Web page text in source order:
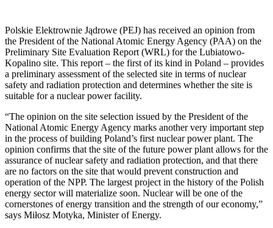
Polskie Elektrownie Jądrowe (PEJ) has received an opinion from
the President of the National Atomic Energy Agency (PAA) on the
Preliminary Site Evaluation Report (WRL) for the Lubiatowo-
Kopalino site. This report – the first of its kind in Poland – provides
a preliminary assessment of the selected site in terms of nuclear
safety and radiation protection and determines whether the site is
suitable for a nuclear power facility.
“The opinion on the site selection issued by the President of the
National Atomic Energy Agency marks another very important step
in the process of building Poland’s first nuclear power plant. The
opinion confirms that the site of the future power plant allows for the
assurance of nuclear safety and radiation protection, and that there
are no factors on the site that would prevent construction and
operation of the NPP. The largest project in the history of the Polish
energy sector will materialize soon. Nuclear will be one of the
cornerstones of energy transition and the strength of our economy,”
says Miłosz Motyka, Minister of Energy.